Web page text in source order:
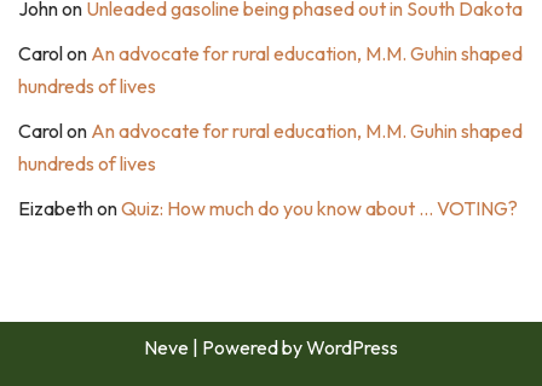
Johnon Unleaded gasoline being phased out in South Dakota
Carolon An advocate for rural education, M.M. Guhin shaped
hundreds of lives
Carolon An advocate for rural education, M.M. Guhin shaped
hundreds of lives
EizabethonQuiz: How much do you know about … VOTING?
Neve | Powered byWordPress